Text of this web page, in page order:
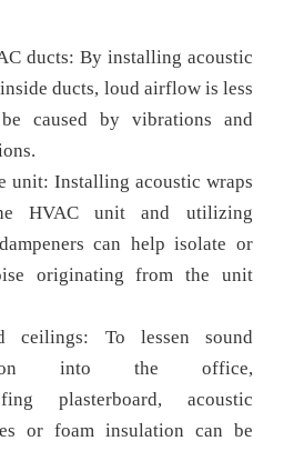
ducts: By installing acoustic
ducts, loud airflow is less
caused by vibrations and
unit: Installing acoustic wraps
HVAC unit and utilizing
can help isolate or
originating from the unit
ceilings: To lessen sound
into the office,
plasterboard, acoustic
or foam insulation can be